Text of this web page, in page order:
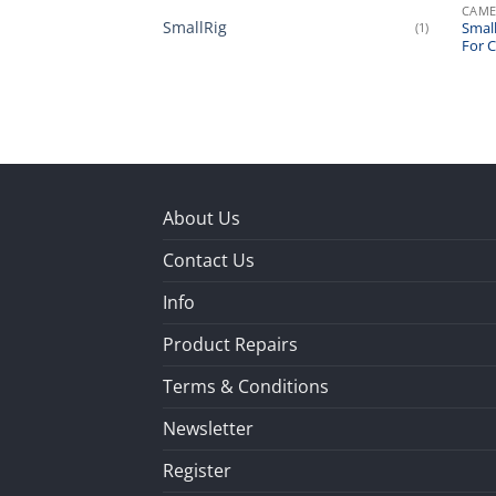
SmallRig (1)
For
About Us
Contact Us
Info
Product Repairs
Terms & Conditions
Newsletter
Register